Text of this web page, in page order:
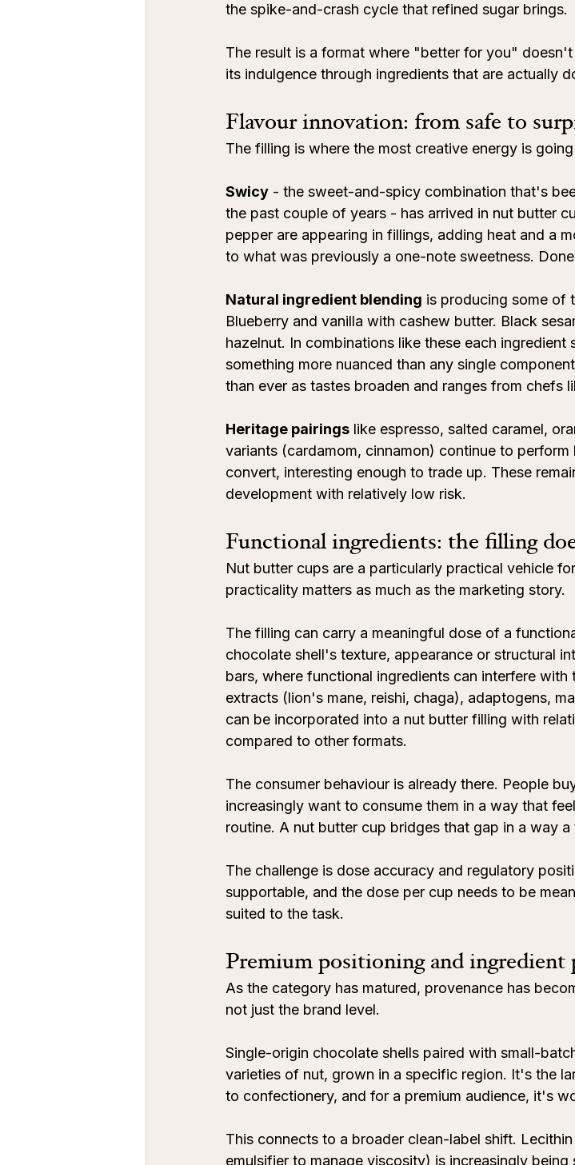
the spike-and-crash cycle that refined sugar brings.
The result is a format where "better for you"
its indulgence through ingredients that are actually
Flavour innovation: from safe to
The filling is where the most creative energy is
Swicy - the sweet-and-spicy combination that's
the past couple of years - has arrived in nut butter
pepper are appearing in fillings, adding heat and a
to what was previously a one-note sweetness.
Natural ingredient blending is producing some of
Blueberry and vanilla with cashew butter. Black
hazelnut. In combinations like these each
something more nuanced than any single
than ever as tastes broaden and ranges from chefs
Heritage pairings like espresso, salted caramel,
variants (cardamom, cinnamon) continue to
convert, interesting enough to trade up. These
development with relatively low risk.
Functional ingredients: the filling
Nut butter cups are a particularly practical vehicle
practicality matters as much as the marketing story.
The filling can carry a meaningful dose of a
chocolate shell's texture, appearance or structural
bars, where functional ingredients can interfere with
extracts (lion's mane, reishi, chaga), adaptogens,
can be incorporated into a nut butter filling with
compared to other formats.
The consumer behaviour is already there. People
increasingly want to consume them in a way that
routine. A nut butter cup bridges that gap in a way
The challenge is dose accuracy and regulatory
supportable, and the dose per cup needs to be
suited to the task.
Premium positioning and ingredient
As the category has matured, provenance has
not just the brand level.
Single-origin chocolate shells paired with small-
varieties of nut, grown in a specific region. It's the
to confectionery, and for a premium audience, it's
This connects to a broader clean-label shift.
emulsifier to manage viscosity) is increasingly